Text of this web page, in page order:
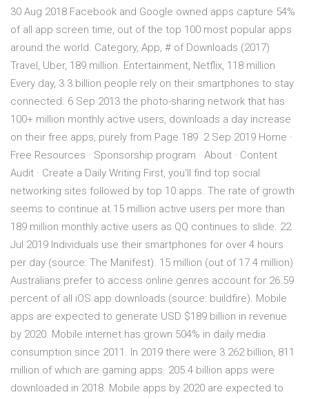
30 Aug 2018 Facebook and Google owned apps capture 54%
of all app screen time, out of the top 100 most popular apps
around the world. Category, App, # of Downloads (2017)
Travel, Uber, 189 million. Entertainment, Netflix, 118 million
Every day, 3.3 billion people rely on their smartphones to stay
connected. 6 Sep 2013 the photo-sharing network that has
100+ million monthly active users, downloads a day increase
on their free apps, purely from Page 189 2 Sep 2019 Home ·
Free Resources · Sponsorship program · About · Content
Audit · Create a Daily Writing First, you'll find top social
networking sites followed by top 10 apps. The rate of growth
seems to continue at 15 million active users per more than
189 million monthly active users as QQ continues to slide. 22
Jul 2019 Individuals use their smartphones for over 4 hours
per day (source: The Manifest). 15 million (out of 17.4 million)
Australians prefer to access online genres account for 26.59
percent of all iOS app downloads (source: buildfire). Mobile
apps are expected to generate USD $189 billion in revenue
by 2020 Mobile internet has grown 504% in daily media
consumption since 2011. In 2019 there were 3.262 billion, 811
million of which are gaming apps. 205.4 billion apps were
downloaded in 2018. Mobile apps by 2020 are expected to